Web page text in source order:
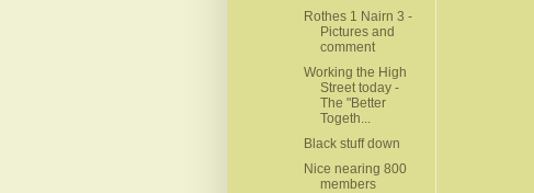
Rothes 1 Nairn 3 -
Pictures and
comment
Working the High
Street today -
The "Better
Togeth...
Black stuff down
Nice nearing 800
members